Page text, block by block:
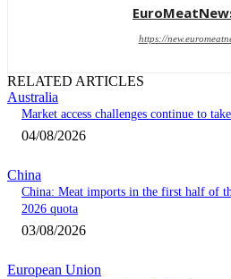
https://
RELATED ARTICLES
Australia
Market access challenges continue to
04/08/2026
China
China: Meat imports in the first half of
2026 quota
03/08/2026
European Union